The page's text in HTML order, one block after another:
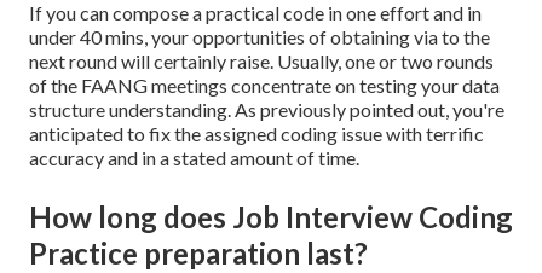
If you can compose a practical code in one effort and in
under 40 mins, your opportunities of obtaining via to the
next round will certainly raise. Usually, one or two rounds
of the FAANG meetings concentrate on testing your data
structure understanding. As previously pointed out, you're
anticipated to fix the assigned coding issue with terrific
accuracy and in a stated amount of time.
How long does Job Interview Coding
Practice preparation last?